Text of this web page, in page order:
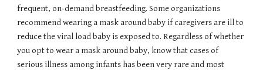
frequent, on-demand breastfeeding. Some organizations
recommend wearing a mask around baby if caregivers are ill to
reduce the viral load baby is exposed to. Regardless of whether
you opt to wear a mask around baby, know that cases of
serious illness among infants has been very rare and most